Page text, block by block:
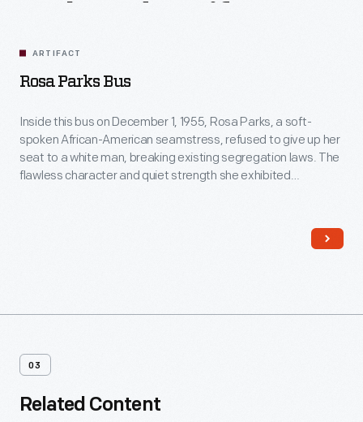
ARTIFACT
Rosa Parks Bus
Inside this bus on December 1, 1955, Rosa Parks, a soft-
spoken African-American seamstress, refused to give up her
seat to a white man, breaking existing segregation laws. The
flawless character and quiet strength she exhibited
03
Related Content